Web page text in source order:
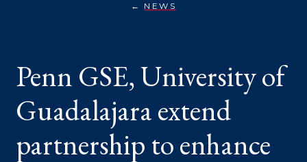
NEWSPENN
PARTNERSHIP
TO
ENHANCE
LITERACY
AND
ENGAGEMENT
Penn GSE, University of
Guadalajara extend
partnership to enhance